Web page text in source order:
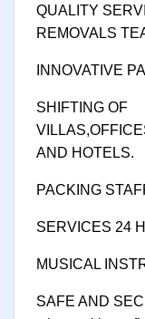
QUALITY
REMOVALS
INNOVATIVE
SHIFTING OF
AND HOTELS.
PACKING
SERVICES 24
MUSICAL
SAFE AND